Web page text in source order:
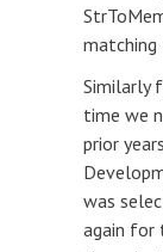
matching
Similarly
time we
prior
was
again for